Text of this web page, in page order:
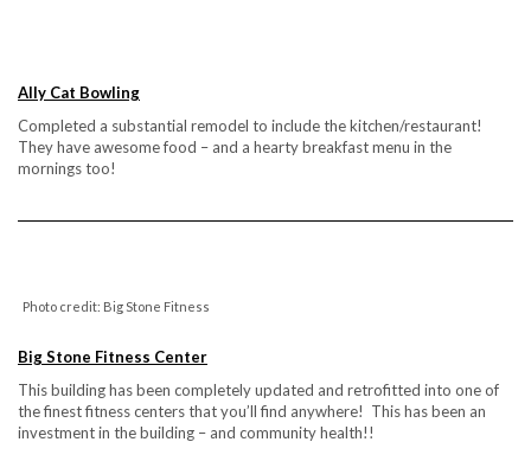
Ally Cat Bowling
Completed a substantial remodel to include the kitchen/restaurant!
They have awesome food – and a hearty breakfast menu in the
mornings too!
Photo credit: Big Stone Fitness
Big Stone Fitness Center
This building has been completely updated and retrofitted into one of
the finest fitness centers that you’ll find anywhere! This has been an
investment in the building – and community health!!